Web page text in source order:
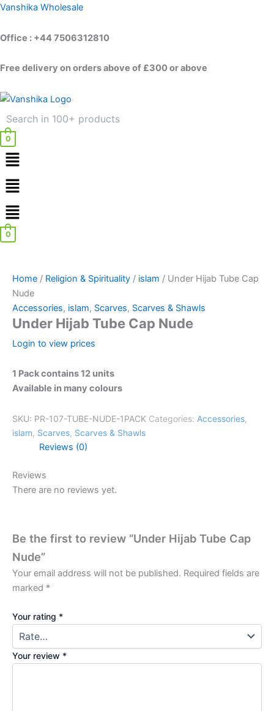
Skip
content
Vanshika Wholesale
Office : +44 7506312810
Free delivery on orders above of £300 or above
0
Menu
Menu
0
Home / Religion & Spirituality / islam / Under Hijab Tube Cap
Nude
Accessories, islam, Scarves, Scarves & Shawls
Under Hijab Tube Cap Nude
Login to view prices
1 Pack contains 12 units
Available in many colours
SKU: PR-107-TUBE-NUDE-1PACK Categories: Accessories,
islam, Scarves, Scarves & Shawls
Reviews (0)
Reviews
There are no reviews yet.
Be the first to review “Under Hijab Tube Cap
Nude”
Your email address will not be published. Required fields are
marked *
Your rating *
Your review *